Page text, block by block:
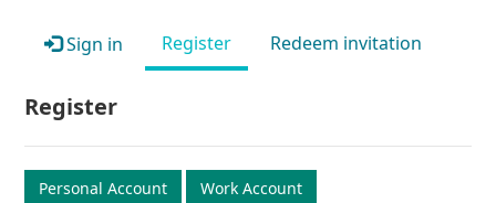
Sign in Register Redeem invitation
Register
Personal Account Work Account